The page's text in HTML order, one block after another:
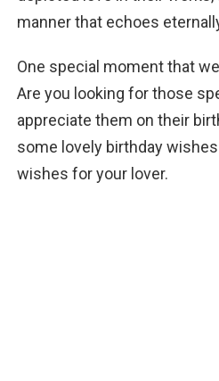
manner that echoes
One special moment that
Are you looking for those
appreciate them on their
some lovely birthday
wishes for your lover.